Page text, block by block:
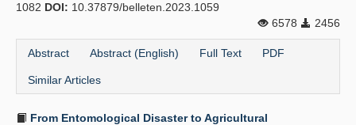
1082 DOI: 10.37879/belleten.2023.1059
6578
2456
Abstract Abstract (English) Full Text PDF
Similar Articles
From Entomological Disaster to Agricultural